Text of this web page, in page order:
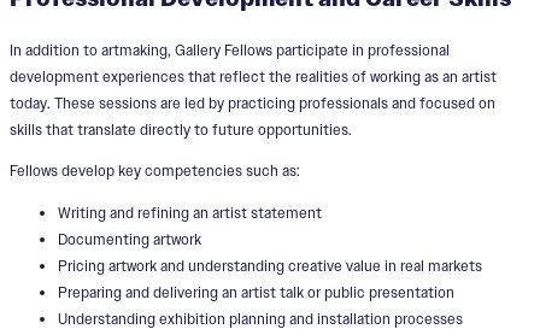
In addition to artmaking, Gallery Fellows participate in professional
development experiences that reflect the realities of working as an artist
today. These sessions are led by practicing professionals and focused on
skills that translate directly to future opportunities.
Fellows develop key competencies such as:
Writing and refining an artist statement
Documenting artwork
Pricing artwork and understanding creative value in real markets
Preparing and delivering an artist talk or public presentation
Understanding exhibition planning and installation processes